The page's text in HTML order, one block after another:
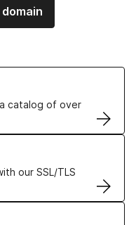
catalog of over
our SSL/TLS